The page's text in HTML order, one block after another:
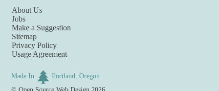
About Us
Jobs
Make a Suggestion
Sitemap
Privacy Policy
Usage Agreement
Made In
Portland, Oregon